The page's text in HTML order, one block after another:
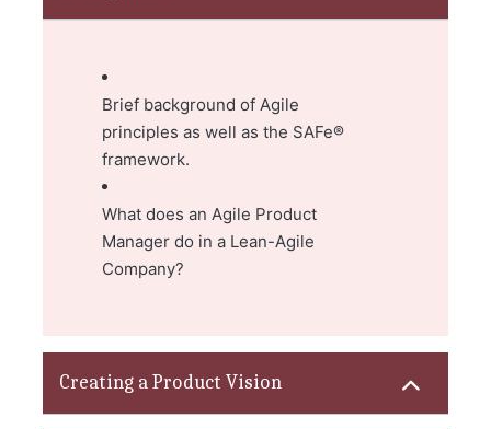
Brief background of Agile
principles as well as the SAFe®
framework.
What does an Agile Product
Manager do in a Lean-Agile
Company?
Creating a Product Vision